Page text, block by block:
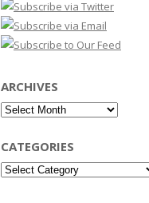
ARCHIVES
Archives
CATEGORIES
Categories